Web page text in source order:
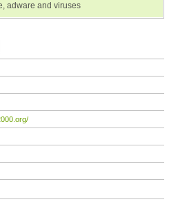
adware and viruses